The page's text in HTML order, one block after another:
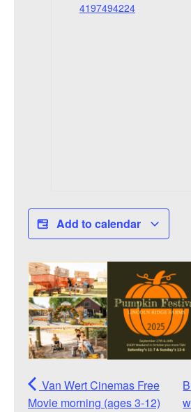
4197494224
Add to calendar
Van Wert Cinemas Free
Movie morning (ages 3-12)